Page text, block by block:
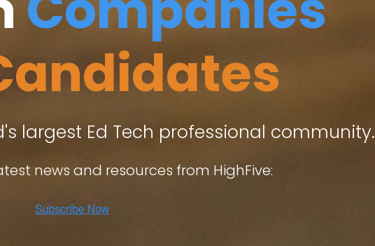
largest Ed Tech professional community.
news and resources from HighFive: